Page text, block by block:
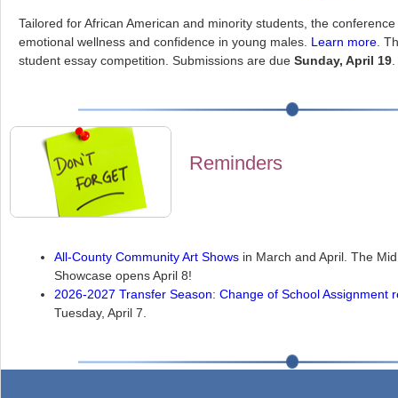
Tailored for African American and minority students, the
emotional wellness and confidence in young males. Learn more .
student essay competition. Submissions are due Sunday, April 19
Reminders
All-County Community Art Shows in March and April. The
Showcase opens April 8!
2026-2027 Transfer Season: Change of School Assignment
Tuesday, April 7.